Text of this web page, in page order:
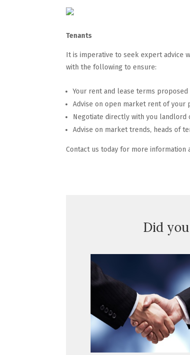
Tenants
It is imperative to seek expert advice
with the following to ensure:
Your rent and lease terms
Advise on open market rent of your
Negotiate directly with you
Advise on market trends, heads of
Contact us today for more information
Did